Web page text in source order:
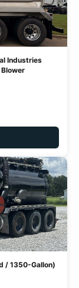
Industries
/ 1350-Gallon)